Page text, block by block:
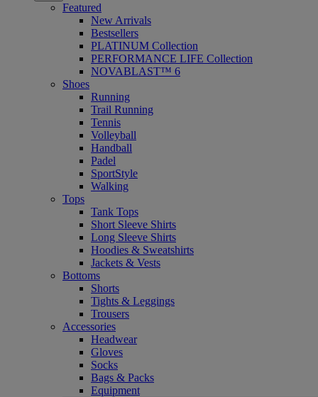
Featured
New Arrivals
Bestsellers
PLATINUM Collection
PERFORMANCE LIFE Collection
NOVABLAST™ 6
Shoes
Running
Trail Running
Tennis
Volleyball
Handball
Padel
SportStyle
Walking
Tops
Tank Tops
Short Sleeve Shirts
Long Sleeve Shirts
Hoodies & Sweatshirts
Jackets & Vests
Bottoms
Shorts
Tights & Leggings
Trousers
Accessories
Headwear
Gloves
Socks
Bags & Packs
Equipment